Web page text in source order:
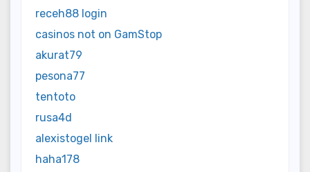
receh88 login
casinos not on GamStop
akurat79
pesona77
tentoto
rusa4d
alexistogel link
haha178